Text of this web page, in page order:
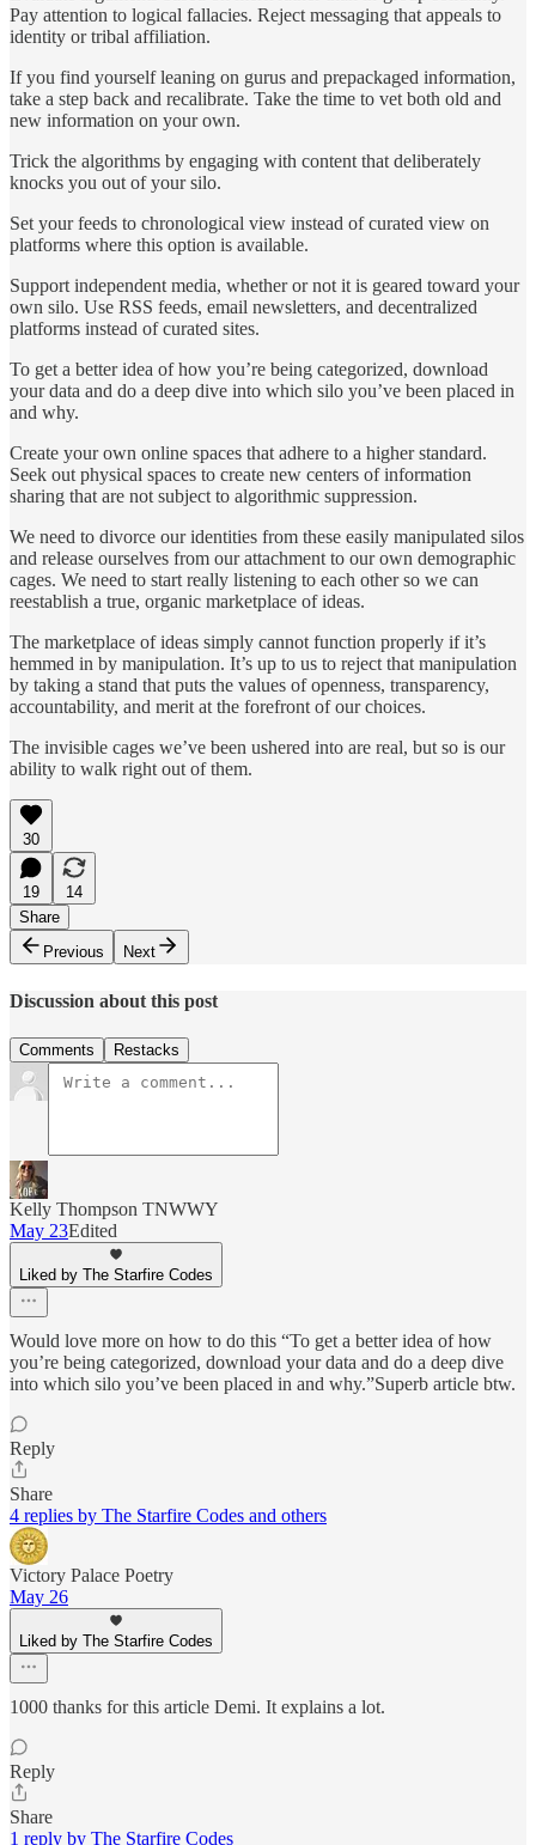
Pay attention to logical fallacies. Reject messaging that appeals to
identity or tribal affiliation.
If you find yourself leaning on gurus and prepackaged information,
take a step back and recalibrate. Take the time to vet both old and
new information on your own.
Trick the algorithms by engaging with content that deliberately
knocks you out of your silo.
Set your feeds to chronological view instead of curated view on
platforms where this option is available.
Support independent media, whether or not it is geared toward your
own silo. Use RSS feeds, email newsletters, and decentralized
platforms instead of curated sites.
To get a better idea of how you’re being categorized, download
your data and do a deep dive into which silo you’ve been placed in
and why.
Create your own online spaces that adhere to a higher standard.
Seek out physical spaces to create new centers of information
sharing that are not subject to algorithmic suppression.
We need to divorce our identities from these easily manipulated silos
and release ourselves from our attachment to our own demographic
cages. We need to start really listening to each other so we can
reestablish a true, organic marketplace of ideas.
The marketplace of ideas simply cannot function properly if it’s
hemmed in by manipulation. It’s up to us to reject that manipulation
by taking a stand that puts the values of openness, transparency,
accountability, and merit at the forefront of our choices.
The invisible cages we’ve been ushered into are real, but so is our
ability to walk right out of them.
30
19
14
Share
Previous
Next
Discussion about this post
Comments Restacks
Kelly Thompson TNWWY
May 23Edited
Liked by The Starfire Codes
Would love more on how to do this “To get a better idea of how
you’re being categorized, download your data and do a deep dive
into which silo you’ve been placed in and why.”Superb article btw.
Reply
Share
4 replies by The Starfire Codes and others
Victory Palace Poetry
May 26
Liked by The Starfire Codes
1000 thanks for this article Demi. It explains a lot.
Reply
Share
1 reply by The Starfire Codes